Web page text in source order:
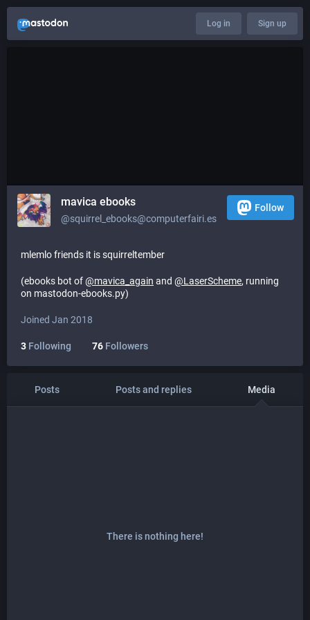
Log in Sign up
mavica ebooks
@squirrel_ebooks@computerfairi.es
Follow
mlemlo friends it is squirreltember
(ebooks bot of@mavica_again and @LaserScheme, running
on mastodon-ebooks.py)
Joined Jan 2018
3 Following 76 Followers
Posts Posts and replies Media
There is nothing here!